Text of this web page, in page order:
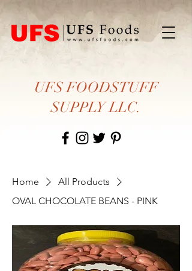
UFS FOODSTUFF
SUPPLY LLC.
Home
All Products
OVAL CHOCOLATE BEANS - PINK